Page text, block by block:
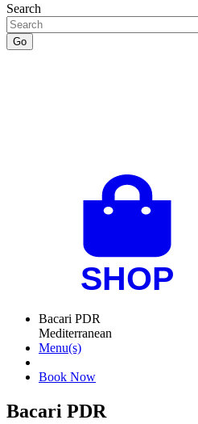
Search
Bacari PDR
Mediterranean
Menu(s)
Book Now
Bacari PDR